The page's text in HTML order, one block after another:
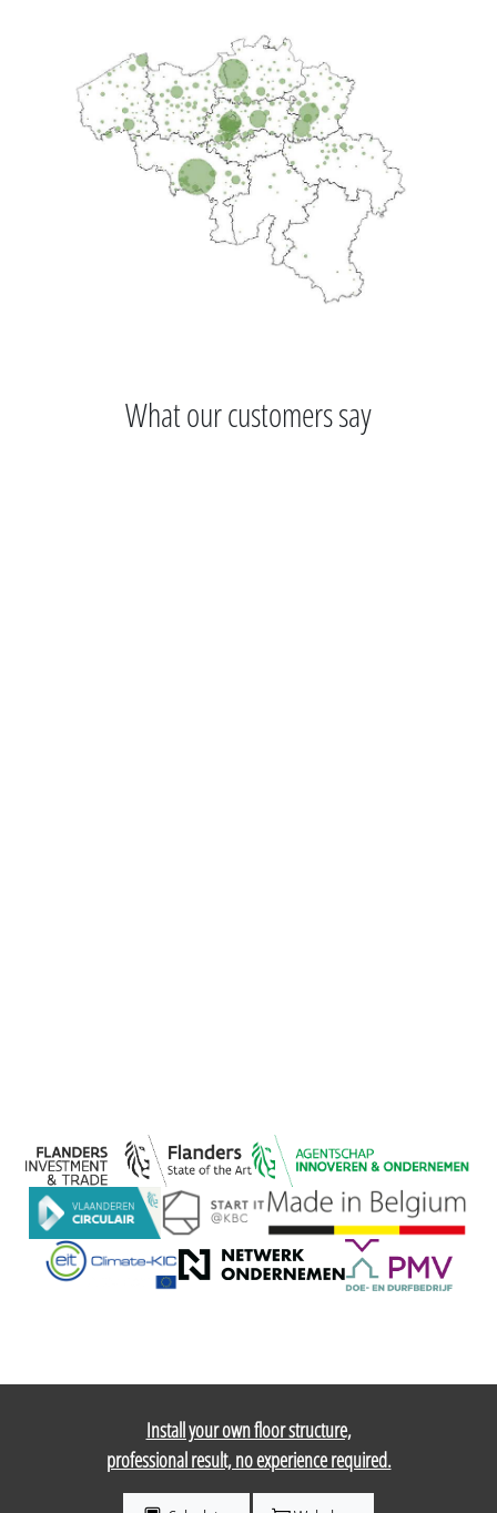
What our customers say
Install your own floor structure,
professional result, no experience required.